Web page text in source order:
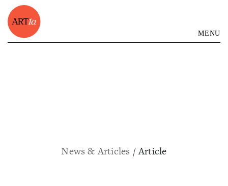
MENU
News & Articles / Article